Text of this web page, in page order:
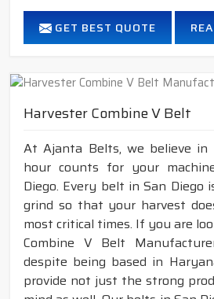
GET BEST QUOTE
Harvester Combine V Belt
At Ajanta Belts, we believe
hour counts for your
Diego. Every belt in San
grind so that your harvest
most critical times. If you are
Combine V Belt
despite being based in
provide not just the strong